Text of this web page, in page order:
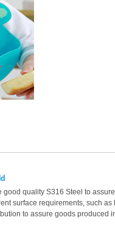
good quality S316 Steel to
surface requirements, such
to assure goods produced